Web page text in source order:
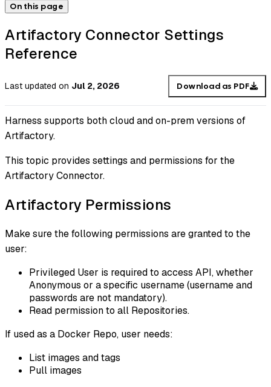
On this page
Artifactory Connector Settings
Reference
Last updated on Jul 2, 2026 Download as PDF
Harness supports both cloud and on-prem versions of
Artifactory.
This topic provides settings and permissions for the
Artifactory Connector.
Artifactory Permissions
Make sure the following permissions are granted to the
user:
Privileged User is required to access API, whether
Anonymous or a specific username (username and
passwords are not mandatory).
Read permission to all Repositories.
If used as a Docker Repo, user needs:
List images and tags
Pull images